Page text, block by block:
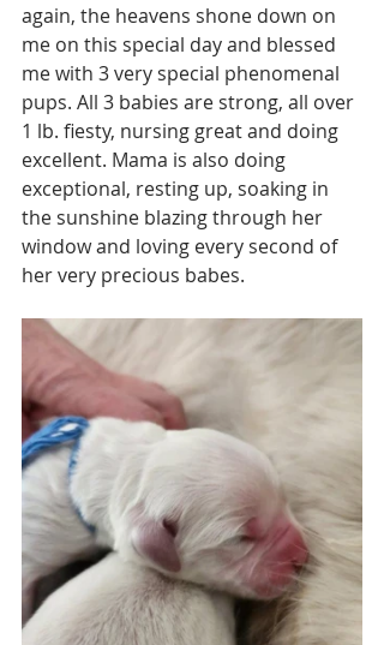
again, the heavens shone down on
me on this special day and blessed
me with 3 very special phenomenal
pups. All 3 babies are strong, all over
1 lb. fiesty, nursing great and doing
excellent. Mama is also doing
exceptional, resting up, soaking in
the sunshine blazing through her
window and loving every second of
her very precious babes.